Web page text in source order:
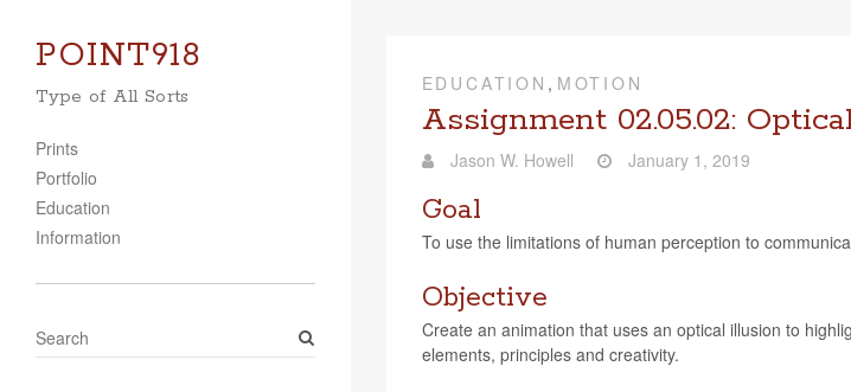
POINT918
Type of All Sorts
Prints
Portfolio
Education
Information
EDUCATION , MOTION
Assignment 02.05.02:
Jason W. Howell January 1, 2019
Goal
To use the lim­i­ta­tions of human per­cep­tion to
Objective
Cre­ate an ani­ma­tion that uses an opti­cal illu­sion to
ele­ments, prin­ci­ples and creativity.
S
e